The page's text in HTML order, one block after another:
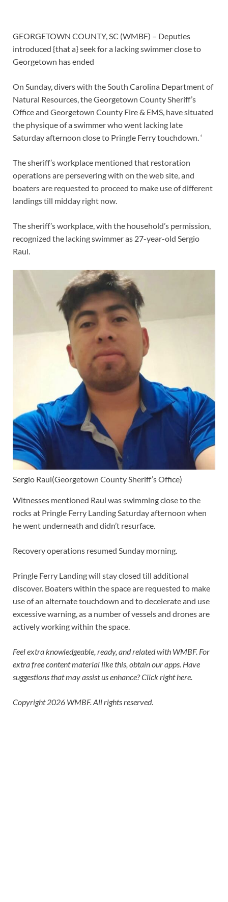
GEORGETOWN COUNTY, SC (WMBF) – Deputies
introduced {that a} seek for a lacking swimmer close to
Georgetown has ended
On Sunday, divers with the South Carolina Department of
Natural Resources, the Georgetown County Sheriff’s
Office and Georgetown County Fire & EMS, have situated
the physique of a swimmer who went lacking late
Saturday afternoon close to Pringle Ferry touchdown. ‘
The sheriff’s workplace mentioned that restoration
operations are persevering with on the web site, and
boaters are requested to proceed to make use of different
landings till midday right now.
The sheriff’s workplace, with the household’s permission,
recognized the lacking swimmer as 27-year-old Sergio
Raul.
Sergio Raul(Georgetown County Sheriff’s Office)
Witnesses mentioned Raul was swimming close to the
rocks at Pringle Ferry Landing Saturday afternoon when
he went underneath and didn’t resurface.
Recovery operations resumed Sunday morning.
Pringle Ferry Landing will stay closed till additional
discover. Boaters within the space are requested to make
use of an alternate touchdown and to decelerate and use
excessive warning, as a number of vessels and drones are
actively working within the space.
Feel extra knowledgeable, ready, and related with WMBF. For
extra free content material like this, obtain our apps. Have
suggestions that may assist us enhance?Click right here.
Copyright 2026 WMBF. All rights reserved.